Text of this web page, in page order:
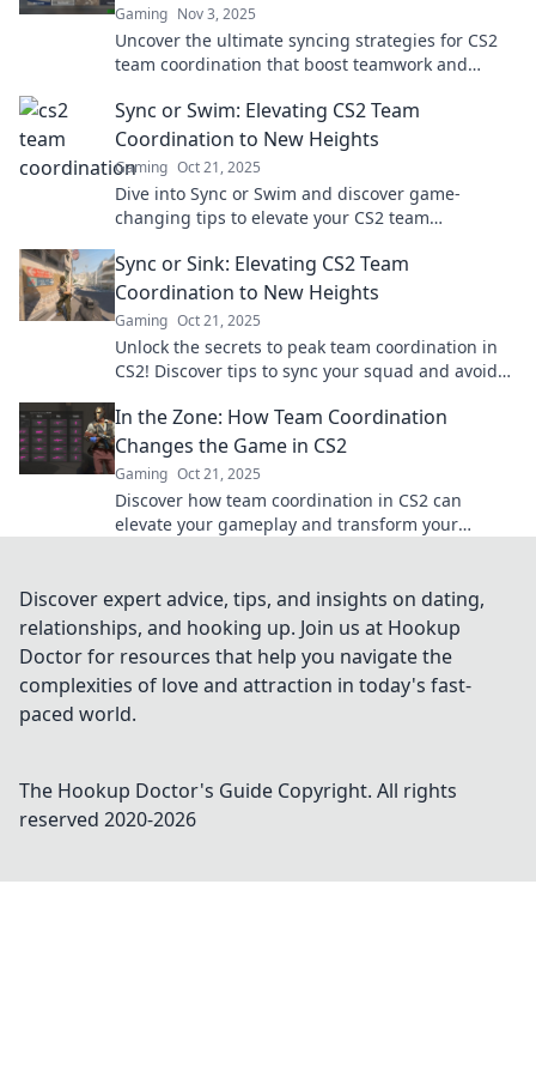
Gaming Nov 3, 2025
Uncover the ultimate syncing strategies for CS2
team coordination that boost teamwork and
Sync or Swim: Elevating CS2 Team
Coordination to New Heights
Gaming Oct 21, 2025
Dive into Sync or Swim and discover game-
changing tips to elevate your CS2 team
Sync or Sink: Elevating CS2 Team
Coordination to New Heights
Gaming Oct 21, 2025
Unlock the secrets to peak team coordination in
CS2! Discover tips to sync your squad and avoid
In the Zone: How Team Coordination
Changes the Game in CS2
Gaming Oct 21, 2025
Discover how team coordination in CS2 can
elevate your gameplay and transform your
Discover expert advice, tips, and insights on dating,
relationships, and hooking up. Join us at Hookup
Doctor for resources that help you navigate the
complexities of love and attraction in today's fast-
paced world.
The Hookup Doctor's Guide Copyright. All rights
reserved 2020-2026